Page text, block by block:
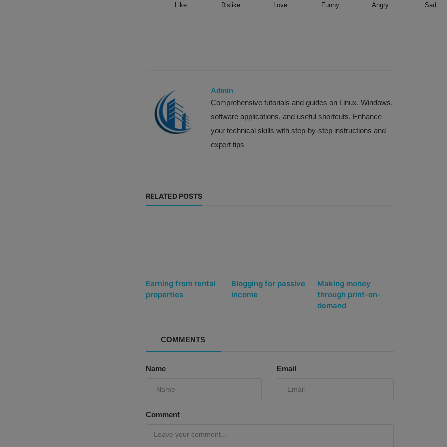
Like Dislike Love Funny Angry Sad
Admin
Comprehensive tutorials and guides on Linux, Windows,
software applications, and useful shortcuts. Enhance
your technical skills with step-by-step instructions and
expert tips
RELATED POSTS
Earning from rental
properties
Blogging for passive
income
Making money
through print-on-
demand
COMMENTS
Name Email
Comment